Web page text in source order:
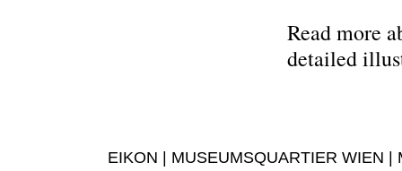
Read more
detailed
EIKON | MUSEUMSQUARTIER WIEN